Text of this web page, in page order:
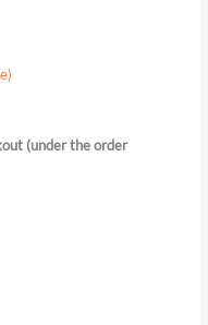
(under the order